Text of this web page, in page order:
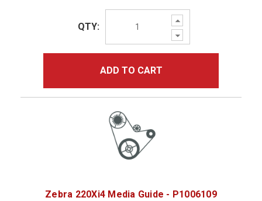
Increase
Quantity:
Decrease
Quantity:
QTY:
ADD TO CART
Zebra 220Xi4 Media Guide - P1006109